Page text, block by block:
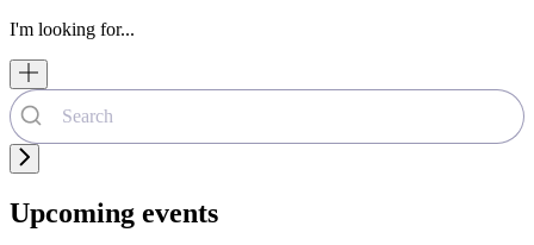
I'm looking for...
Upcoming events